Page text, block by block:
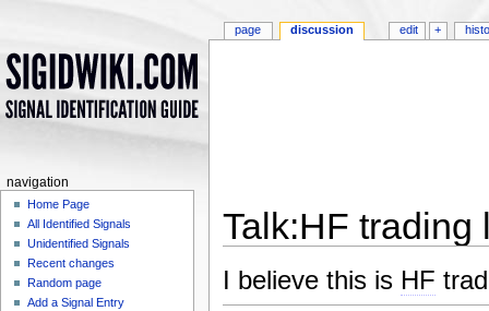
Talk:HF trading
I believe this is HF
page discussion edit +
navigation
Home Page
All Identified Signals
Unidentified Signals
Recent changes
Random page
Add a Signal Entry